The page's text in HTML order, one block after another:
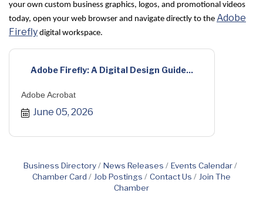
your own custom business graphics, logos, and promotional videos
today, open your web browser and navigate directly to the Adobe
Firefly digital workspace.
Adobe Firefly: A Digital Design Guide...
Adobe Acrobat
June 05, 2026
Business Directory News Releases
Events Calendar
Chamber Card
Job Postings Contact Us
Join The
Chamber